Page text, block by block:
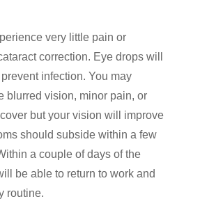
very little pain or
correction. Eye drops will
infection. You may
blurred vision, minor pain, or
but your vision will improve
should subside within a few
a couple of days of the
be able to return to work and
routine.